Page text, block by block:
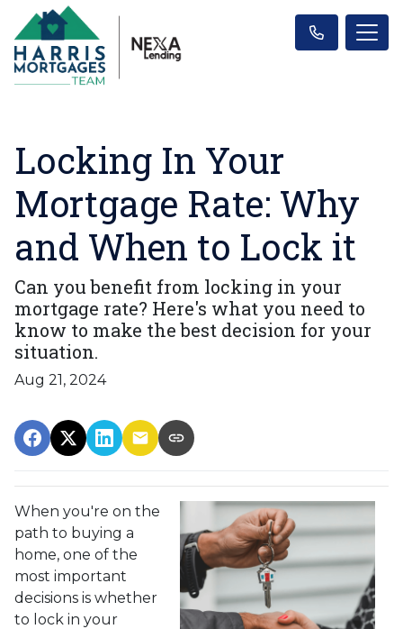
Locking In Your
Mortgage Rate: Why
and When to Lock it
Can you benefit from locking in your
mortgage rate? Here's what you need to
know to make the best decision for your
situation.
Aug 21, 2024
When you're on the
path to buying a
home, one of the
most important
decisions is whether
to lock in your